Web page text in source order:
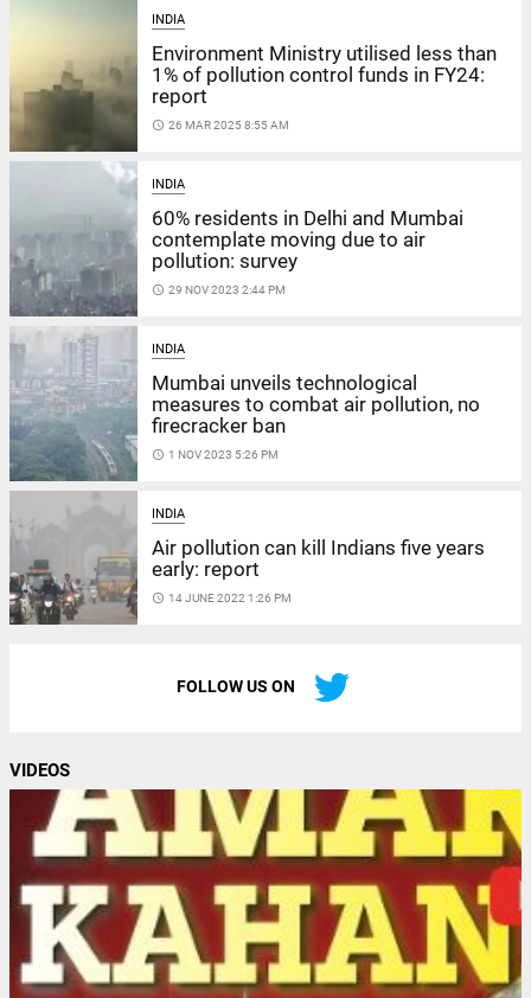
INDIA
Environment Ministry utilised less than
1% of pollution control funds in FY24:
report
access_time 26 MAR 2025 8:55 AM
INDIA
60% residents in Delhi and Mumbai
contemplate moving due to air
pollution: survey
access_time 29 NOV 2023 2:44 PM
INDIA
Mumbai unveils technological
measures to combat air pollution, no
firecracker ban
access_time 1 NOV 2023 5:26 PM
INDIA
Air pollution can kill Indians five years
early: report
access_time 14 JUNE 2022 1:26 PM
FOLLOW US ON
VIDEOS